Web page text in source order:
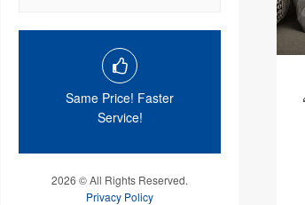
Same Price! Faster
Service!
2026 © All Rights Reserved.
Privacy Policy